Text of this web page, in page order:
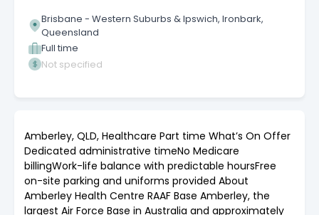
Brisbane - Western Suburbs & Ipswich, Ironbark,
Queensland
Full time
Not specified
Amberley, QLD, Healthcare Part time What’s On Offer
Dedicated administrative timeNo Medicare
billingWork-life balance with predictable hoursFree
on-site parking and uniforms provided About
Amberley Health Centre RAAF Base Amberley, the
largest Air Force Base in Australia and approximately